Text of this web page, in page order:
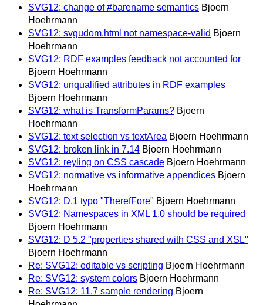
SVG12: change of #barename semantics Bjoern
Hoehrmann
SVG12: svgudom.html not namespace-valid Bjoern
Hoehrmann
SVG12: RDF examples feedback not accounted for
Bjoern Hoehrmann
SVG12: unqualified attributes in RDF examples
Bjoern Hoehrmann
SVG12: what is TransformParams? Bjoern
Hoehrmann
SVG12: text selection vs textArea Bjoern Hoehrmann
SVG12: broken link in 7.14 Bjoern Hoehrmann
SVG12: reyling on CSS cascade Bjoern Hoehrmann
SVG12: normative vs informative appendices Bjoern
Hoehrmann
SVG12: D.1 typo "TherefFore" Bjoern Hoehrmann
SVG12: Namespaces in XML 1.0 should be required
Bjoern Hoehrmann
SVG12: D 5.2 "properties shared with CSS and XSL"
Bjoern Hoehrmann
Re: SVG12: editable vs scripting Bjoern Hoehrmann
Re: SVG12: system colors Bjoern Hoehrmann
Re: SVG12: 11.7 sample rendering Bjoern